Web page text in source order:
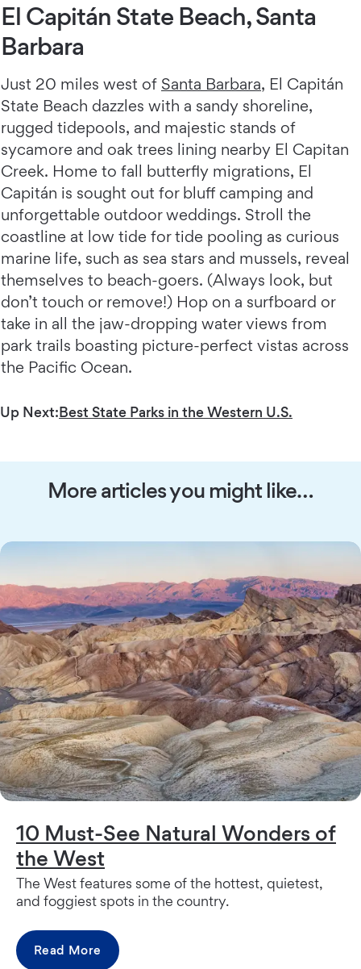
El Capitán State Beach, Santa
Barbara
Just 20 miles west of Santa Barbara, El Capitán
State Beach dazzles with a sandy shoreline,
rugged tidepools, and majestic stands of
sycamore and oak trees lining nearby El Capitan
Creek. Home to fall butterfly migrations, El
Capitán is sought out for bluff camping and
unforgettable outdoor weddings. Stroll the
coastline at low tide for tide pooling as curious
marine life, such as sea stars and mussels, reveal
themselves to beach-goers. (Always look, but
don’t touch or remove!) Hop on a surfboard or
take in all the jaw-dropping water views from
park trails boasting picture-perfect vistas across
the Pacific Ocean.
Up Next:Best State Parks in the Western U.S.
More articles you might like…
10 Must-See Natural Wonders of
the West
The West features some of the hottest, quietest,
and foggiest spots in the country.
Read More